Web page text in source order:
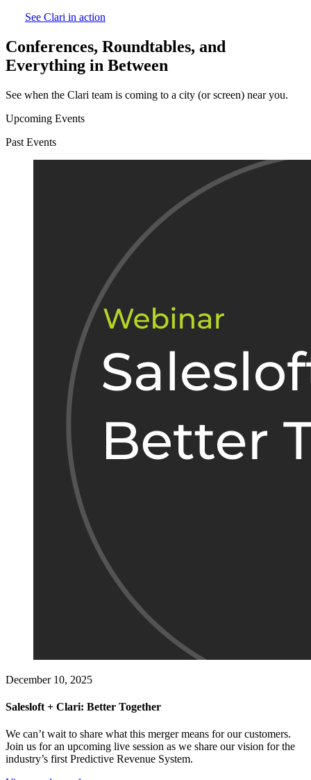
See Clari in action
Conferences, Roundtables, and
Everything in Between
See when the Clari team is coming to a city (or screen) near you.
Upcoming Events
Past Events
December 10, 2025
Salesloft + Clari: Better Together
We can’t wait to share what this merger means for our customers.
Join us for an upcoming live session as we share our vision for the
industry’s first Predictive Revenue System.